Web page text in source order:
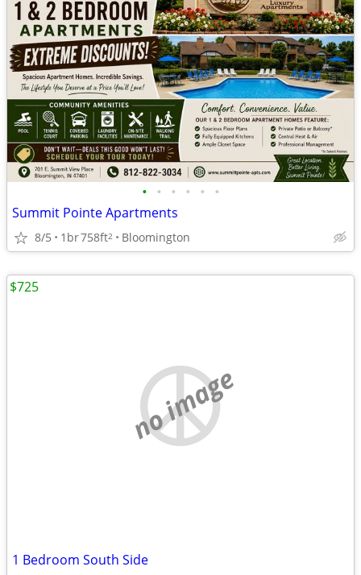
• • • • • •
Summit Pointe Apartments
8/5 1br758ft2 Bloomington
no image
1 Bedroom South Side
$725